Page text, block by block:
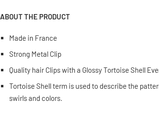
ABOUT THE PRODUCT
Made in France
Strong Metal Clip
Quality hair Clips with a Glossy Tortoise Shell
Tortoise Shell term is used to describe the
swirls and colors.